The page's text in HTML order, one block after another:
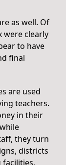
as well. Of
were clearly
to have
final
are used
teachers.
in their
they turn
districts